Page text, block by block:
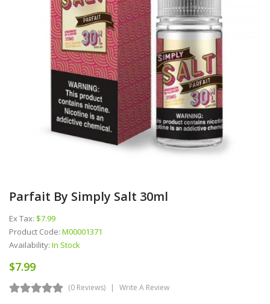
Parfait By Simply Salt 30ml
Ex Tax: $7.99
Product Code: M00001371
Availability: In Stock
$7.99
(0 Reviews) Write A Review